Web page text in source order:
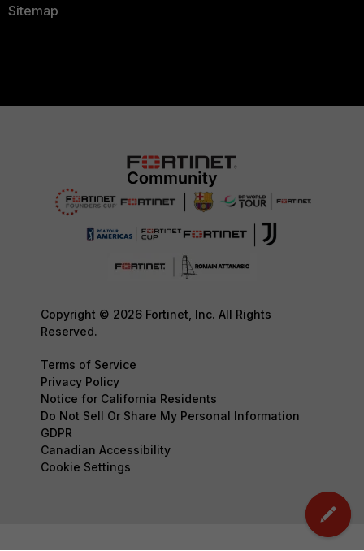
Sitemap
Copyright © 2026 Fortinet, Inc. All Rights
Reserved.
Terms of Service
Privacy Policy
Notice for California Residents
Do Not Sell Or Share My Personal Information
GDPR
Canadian Accessibility
Cookie Settings